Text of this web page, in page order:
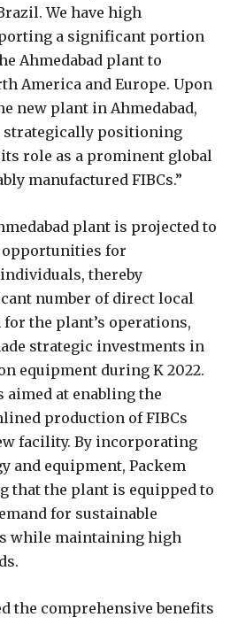
We have high
a significant portion
Ahmedabad plant to
America and Europe. Upon
new plant in Ahmedabad,
strategically positioning
role as a prominent global
manufactured FIBCs.”
plant is projected to
opportunities for
thereby
number of direct local
the plant’s operations,
strategic investments in
equipment during K 2022.
aimed at enabling the
production of FIBCs
facility. By incorporating
and equipment, Packem
that the plant is equipped to
for sustainable
while maintaining high
the comprehensive benefits